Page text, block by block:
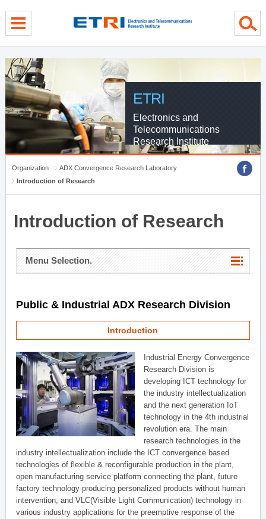
ETRI
Electronics and
Telecommunications
Research Institute
Organization
ADX Convergence Research Laboratory
Introduction of Research
Introduction of Research
Menu Selection.
Public & Industrial ADX Research Division
Introduction
Industrial Energy Convergence
Research Division is
developing ICT technology for
the industry intellectualization
and the next generation IoT
technology in the 4th industrial
revolution era. The main
research technologies in the
industry intellectualization include the ICT convergence based
technologies of flexible & reconfigurable production in the plant,
open manufacturing service platform connecting the plant, future
factory technology producing personalized products without human
intervention, and VLC(Visible Light Communication) technology in
various industry applications for the preemptive response of the